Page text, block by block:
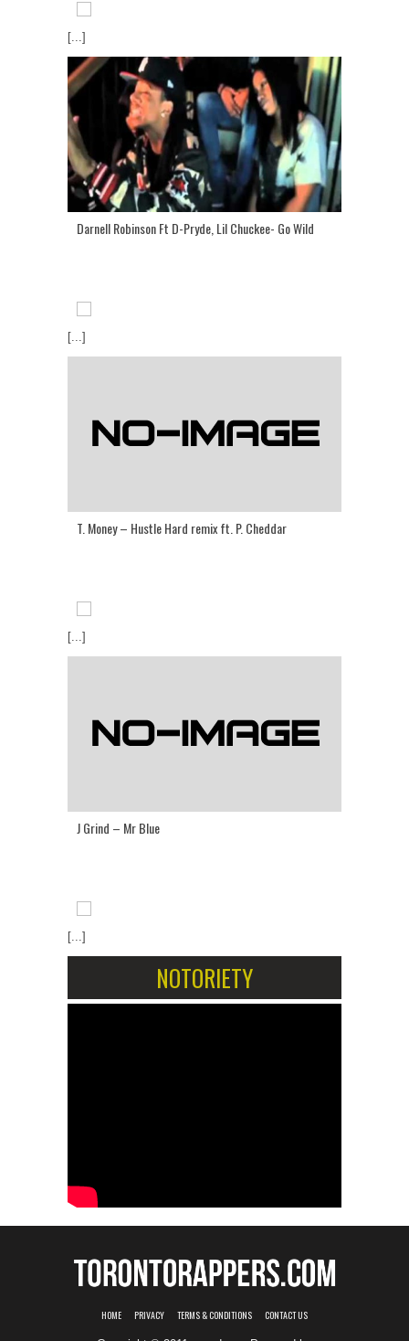
[...]
Darnell Robinson Ft D-Pryde, Lil Chuckee- Go Wild
[...]
T. Money – Hustle Hard remix ft. P. Cheddar
[...]
J Grind – Mr Blue
[...]
NOTORIETY
HOME PRIVACY TERMS & CONDITIONS CONTACT US